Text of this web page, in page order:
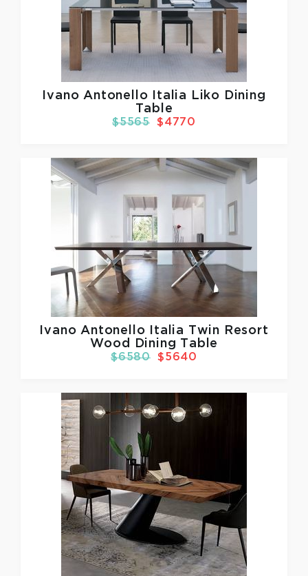
Ivano Antonello Italia
Liko Dining
Table
$5565 $4770
Ivano Antonello Italia Twin Resort
Wood Dining Table
$6580 $5640